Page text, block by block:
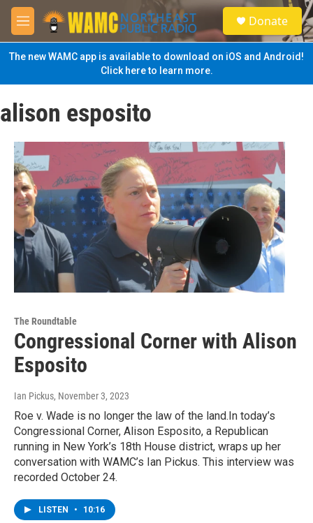
Skip to main content
M
e
n
u
S
e
a
Donate
The new WAMC app is available to download on iOS and Android!
Click here to learn more.
alison esposito
The Roundtable
Congressional Corner with Alison
Esposito
Ian Pickus, November 3, 2023
Roe v. Wade is no longer the law of the land.In today’s
Congressional Corner, Alison Esposito, a Republican
running in New York’s 18th House district, wraps up her
conversation with WAMC’s Ian Pickus. This interview was
recorded October 24.
LISTEN • 10:16